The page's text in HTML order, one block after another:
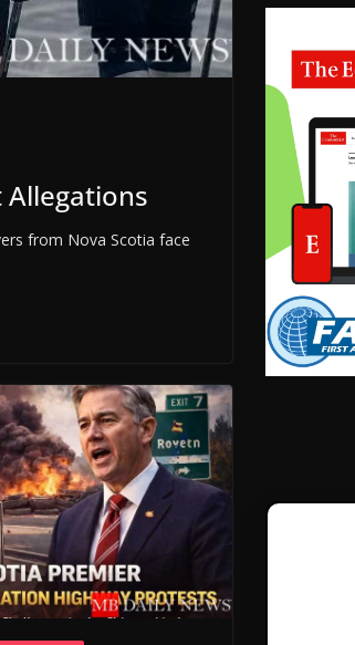
Allegations
from Nova Scotia face